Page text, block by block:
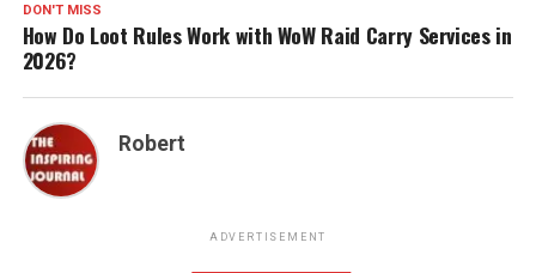
DON'T MISS
How Do Loot Rules Work with WoW Raid Carry Services in
2026?
Robert
ADVERTISEMENT